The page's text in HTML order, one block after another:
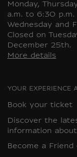
Monday,
a.m. to 6:30 p.m.
Wednesday and
Closed on
December 25th.
More details
YOUR EXPERIENCE
Book your ticket
Discover the
information
Become a